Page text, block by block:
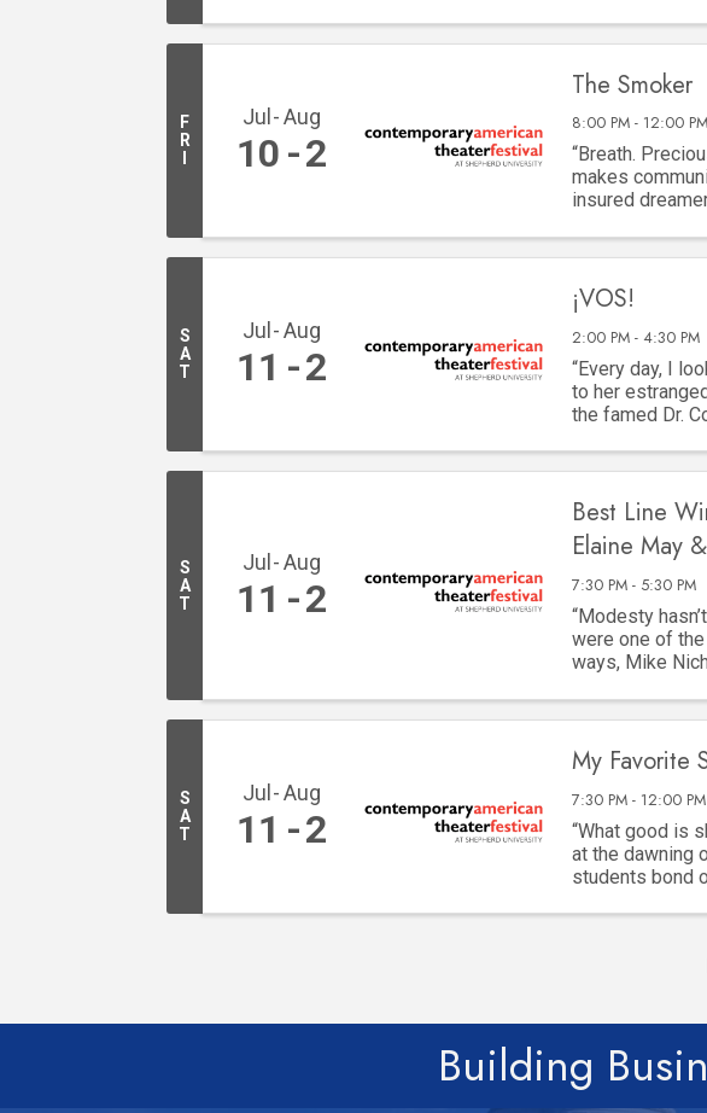
F
R
Jul Aug
10 2
The Smoker
8:00 PM - 12:00 PM
“Breath.
makes
insured
S
A
T
Jul Aug
11 2
¡VOS!
2:00 PM - 4:30 PM
“Every day, I
to her
the famed Dr.
S
A
T
Jul Aug
11 2
Best Line
Elaine May
7:30 PM - 5:30 PM
“Modesty
were one of
ways, Mike
S
A
T
Jul Aug
11 2
My Favorite
7:30 PM - 12:00 PM
“What good is
at the dawning
students bond
Building